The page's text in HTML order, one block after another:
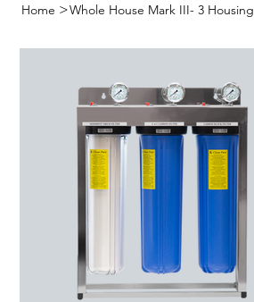
Home >Whole House Mark III- 3 Housing